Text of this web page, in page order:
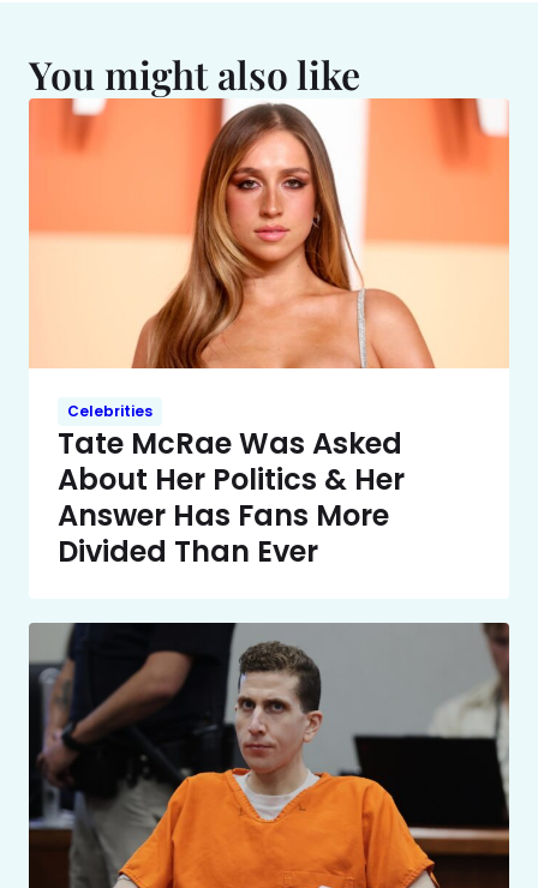
You might also like
Celebrities
Tate McRae Was Asked
About Her Politics & Her
Answer Has Fans More
Divided Than Ever